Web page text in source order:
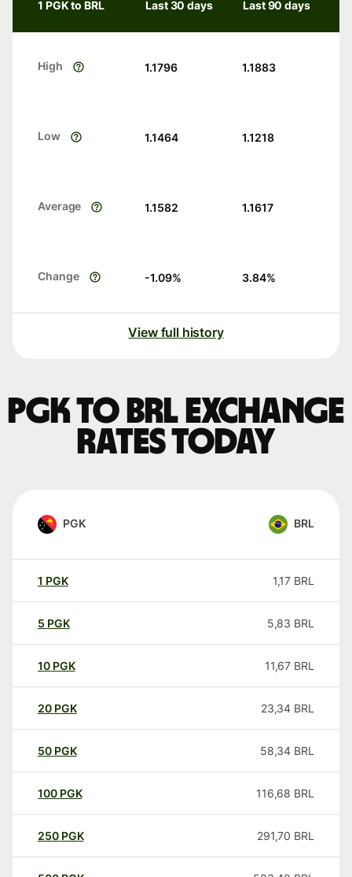
1 PGK to BRL Last 30 days Last 90 days
High 1.1796 1.1883
Low 1.1464 1.1218
Average 1.1582 1.1617
Change -1.09% 3.84%
View full history
PGK to BRL exchange
rates today
PGK BRL
1 PGK 1,17 BRL
5 PGK 5,83 BRL
10 PGK 11,67 BRL
20 PGK 23,34 BRL
50 PGK 58,34 BRL
100 PGK 116,68 BRL
250 PGK 291,70 BRL